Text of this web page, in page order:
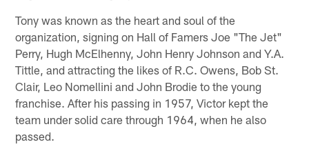
Tony was known as the heart and soul of the
organization, signing on Hall of Famers Joe "The Jet"
Perry, Hugh McElhenny, John Henry Johnson and Y.A.
Tittle, and attracting the likes of R.C. Owens, Bob St.
Clair, Leo Nomellini and John Brodie to the young
franchise. After his passing in 1957, Victor kept the
team under solid care through 1964, when he also
passed.